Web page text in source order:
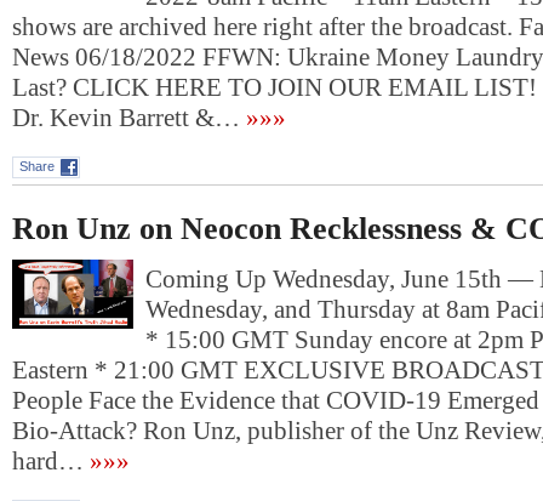
shows are archived here right after the broadcast.
News 06/18/2022 FFWN: Ukraine Money
Last? CLICK HERE TO JOIN OUR EMAIL
Dr. Kevin Barrett &… »»»
Share
Ron Unz on Neocon Recklessness &
Coming Up Wednesday, June 15th —
Wednesday, and Thursday at 8am
* 15:00 GMT Sunday encore at 2pm
Eastern * 21:00 GMT EXCLUSIVE
People Face the Evidence that COVID-19
Bio-Attack? Ron Unz, publisher of the Unz
hard… »»»